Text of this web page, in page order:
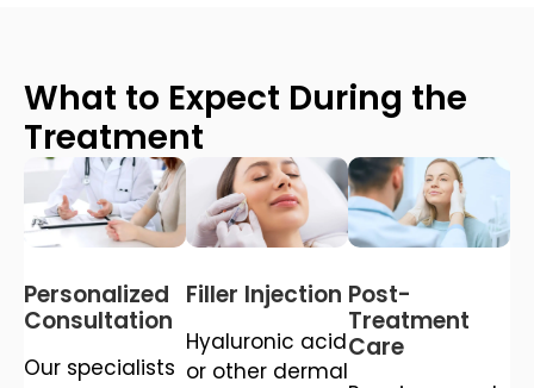
Personalized
Consultation
Our specialists
Filler Injection
Hyaluronic acid
or other dermal
Post-
Treatment
Care
What to Expect During the
Treatment